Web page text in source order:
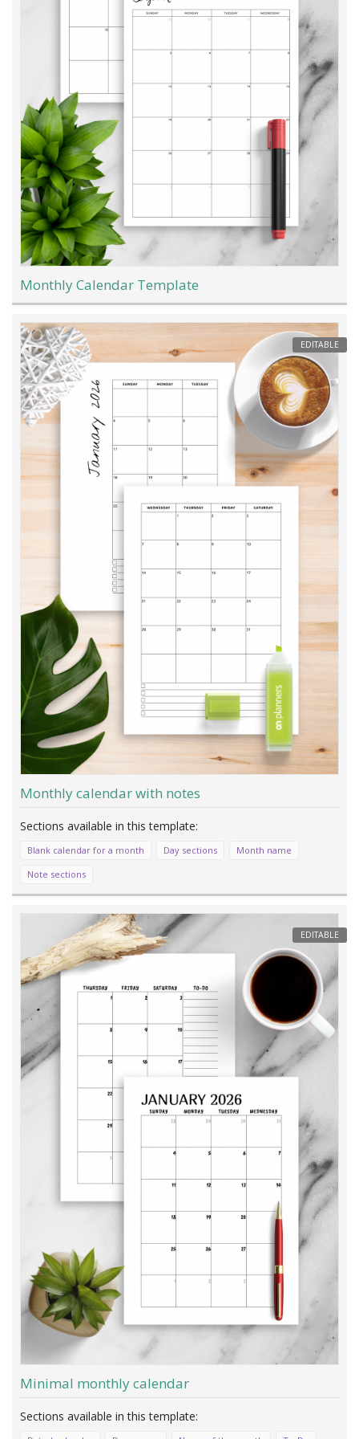
Monthly Calendar Template
EDITABLE
Monthly calendar with notes
Blank calendar for a month Day sections
Month name
Note sections
EDITABLE
Minimal monthly calendar